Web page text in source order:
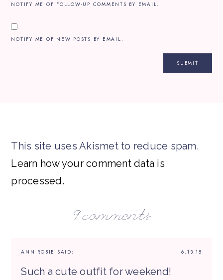
NOTIFY ME OF FOLLOW-UP COMMENTS BY EMAIL.
NOTIFY ME OF NEW POSTS BY EMAIL.
This site uses Akismet to reduce spam.
Learn how your comment data is
processed.
9 comments
6.13.15
ANN ROBIE SAID:
Such a cute outfit for weekend!